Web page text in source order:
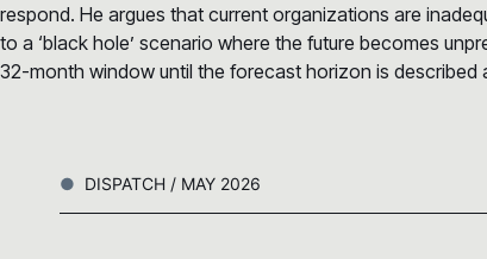
respond. He argues that current organizations are
to a ‘black hole’ scenario where the future becomes
32-month window until the forecast horizon is described
DISPATCH / MAY 2026